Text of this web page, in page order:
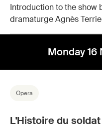
Introduction to the show
dramaturge Agnès
Monday
Opera
L'Histoire du